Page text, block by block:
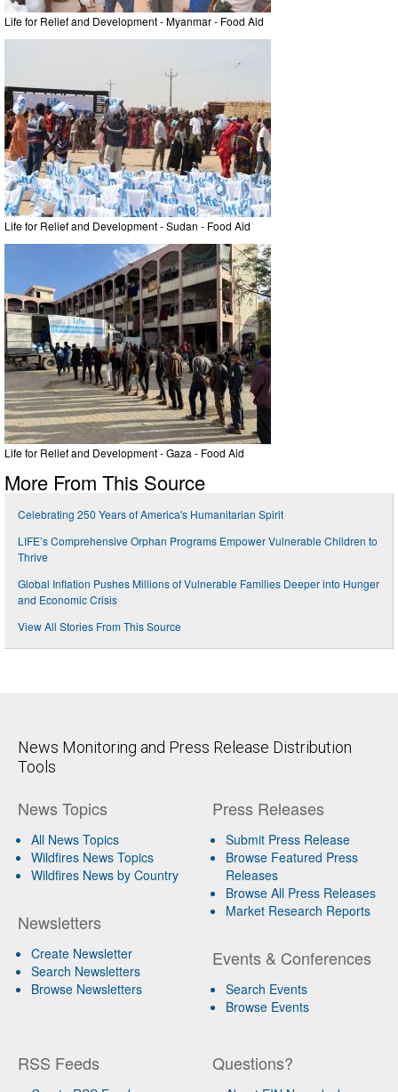
Life for Relief and Development - Myanmar - Food Aid
Life for Relief and Development - Sudan - Food Aid
Life for Relief and Development - Gaza - Food Aid
More From This Source
Celebrating 250 Years of America's Humanitarian Spirit
LIFE’s Comprehensive Orphan Programs Empower Vulnerable Children to
Thrive
Global Inflation Pushes Millions of Vulnerable Families Deeper into Hunger
and Economic Crisis
View All Stories From This Source
News Monitoring and Press Release Distribution
Tools
News Topics
All News Topics
Wildfires News Topics
Wildfires News by Country
Newsletters
Create Newsletter
Search Newsletters
Browse Newsletters
Press Releases
Submit Press Release
Browse Featured Press
Releases
Browse All Press Releases
Market Research Reports
Events & Conferences
Search Events
Browse Events
RSS Feeds Questions?